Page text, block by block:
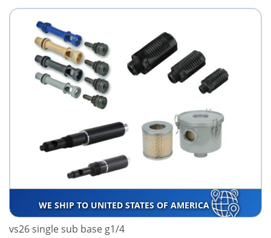
WE SHIP TO UNITED STATES OF AMERICA
vs26 single sub base g1/4